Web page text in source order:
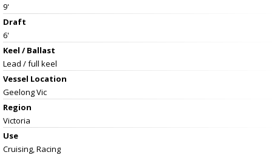
9'
Draft
6'
Keel / Ballast
Lead / full keel
Vessel Location
Geelong Vic
Region
Victoria
Use
Cruising, Racing